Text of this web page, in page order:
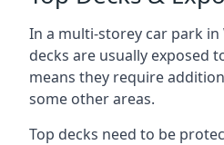
In a multi-storey car park
decks are usually exposed
means they require
some other areas.
Top decks need to be